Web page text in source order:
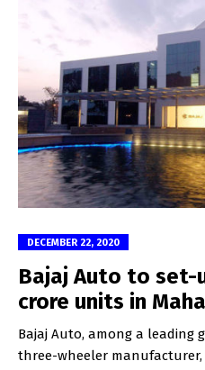
DECEMBER 22, 2020
Bajaj Auto to set-
crore units in
Bajaj Auto, among a leading
three-wheeler